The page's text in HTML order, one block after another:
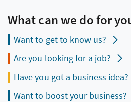
What can we do for
Want to get to know us?
Are you looking for a job?
Have you got a business idea?
Want to boost your business?